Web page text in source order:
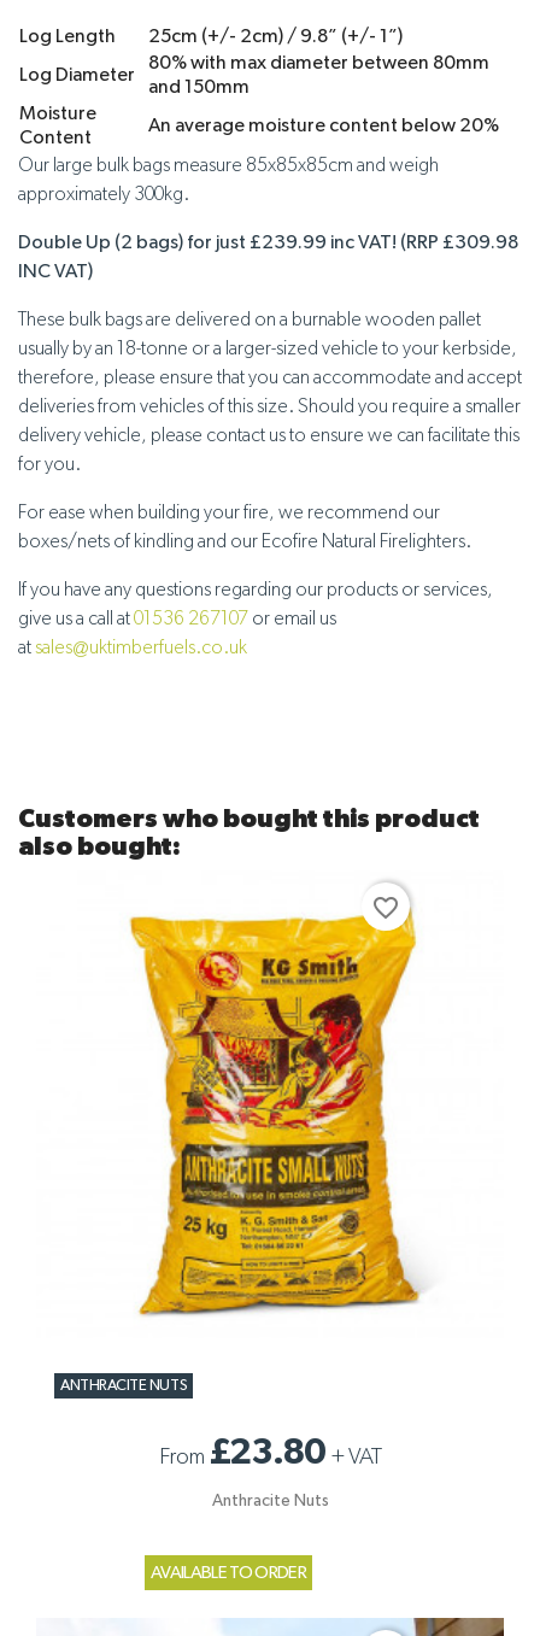
Log Length
25cm (+/- 2cm) / 9.8” (+/- 1”)
Log Diameter
80% with max diameter between 80mm
and 150mm
Moisture
Content
An average moisture content below 20%
Our large bulk bags measure 85x85x85cm and weigh
approximately 300kg.
Double Up (2 bags) for just £239.99 inc VAT! (RRP £309.98
INC VAT)
These bulk bags are delivered on a burnable wooden pallet
usually by an 18-tonne or a larger-sized vehicle to your kerbside,
therefore, please ensure that you can accommodate and accept
deliveries from vehicles of this size. Should you require a smaller
delivery vehicle, please contact us to ensure we can facilitate this
for you.
For ease when building your fire, we recommend our
boxes/nets of kindling and our Ecofire Natural Firelighters.
If you have any questions regarding our products or services,
give us a call at01536 267107 or email us
atsales@uktimberfuels.co.uk
Customers who bought this product
also bought:
ANTHRACITE NUTS
From £23.80 +VAT
Anthracite Nuts
AVAILABLE TO ORDER
favorite_border